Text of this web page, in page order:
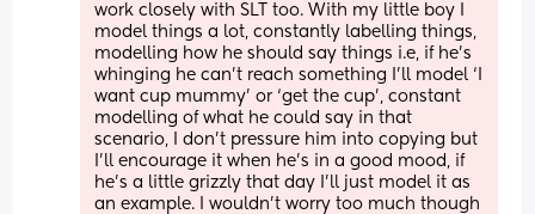
work closely with SLT too. With my little boy I
model things a lot, constantly labelling things,
modelling how he should say things i.e, if he’s
whinging he can’t reach something I’ll model ‘I
want cup mummy’ or ‘get the cup’, constant
modelling of what he could say in that
scenario, I don’t pressure him into copying but
I’ll encourage it when he’s in a good mood, if
he’s a little grizzly that day I’ll just model it as
an example. I wouldn’t worry too much though